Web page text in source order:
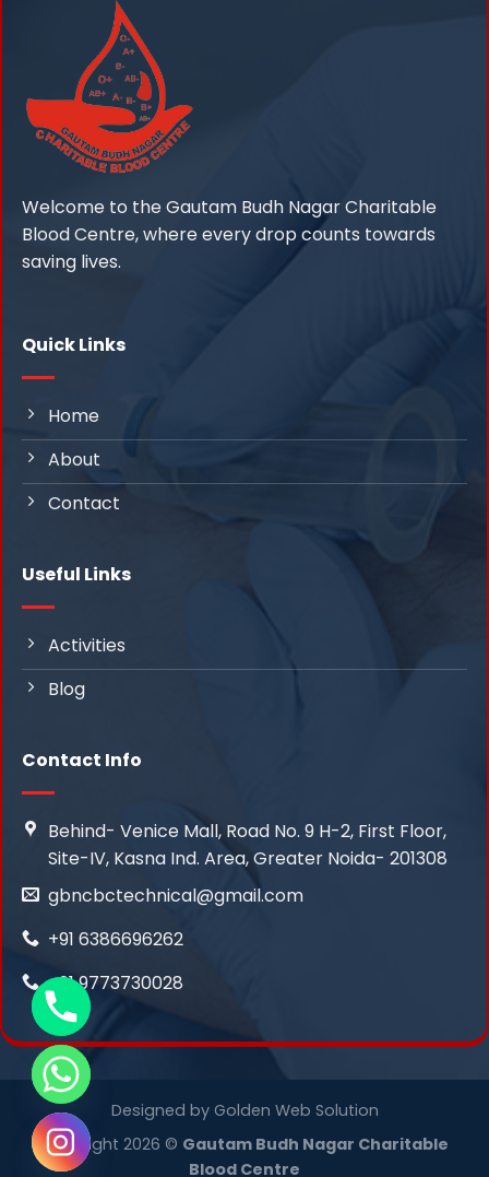
Welcome to the Gautam Budh Nagar Charitable
Blood Centre, where every drop counts towards
saving lives.
Quick Links
Home
About
Contact
Useful Links
Activities
Blog
Contact Info
Behind- Venice Mall, Road No. 9 H-2, First Floor,
Site-IV, Kasna Ind. Area, Greater Noida- 201308
gbncbctechnical@gmail.com
+91 6386696262
+91 9773730028
Designed by Golden Web Solution
Copyright 2026 © Gautam Budh Nagar Charitable
Blood Centre